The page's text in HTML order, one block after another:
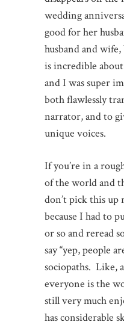
wedding
good for her
husband and
is incredible
and I was super
both flawlessly
narrator, and to
unique voices.
If you’re in a
of the world and
don’t pick this
because I had to
or so and reread
say “yep, people
sociopaths. Like,
everyone is the
still very much
has considerable